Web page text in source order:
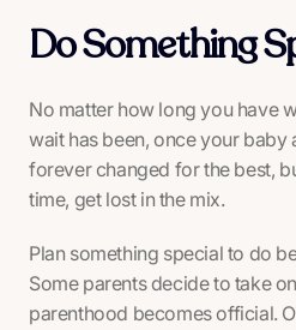
Do Something
No matter how long you have
wait has been, once your baby
forever changed for the best,
time, get lost in the mix.
Plan something special to do
Some parents decide to take
parenthood becomes official.